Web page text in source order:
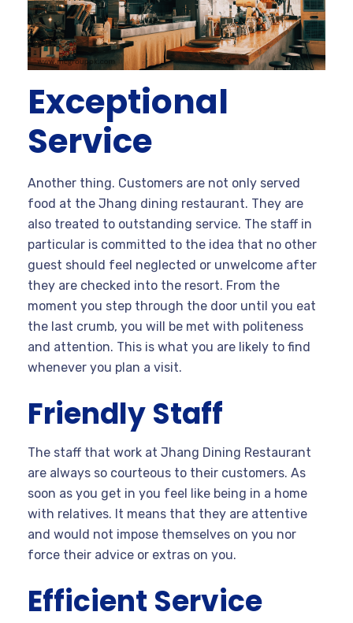
Exceptional
Service
Another thing. Customers are not only served
food at the Jhang dining restaurant. They are
also treated to outstanding service. The staff in
particular is committed to the idea that no other
guest should feel neglected or unwelcome after
they are checked into the resort. From the
moment you step through the door until you eat
the last crumb, you will be met with politeness
and attention. This is what you are likely to find
whenever you plan a visit.
Friendly Staff
The staff that work at Jhang Dining Restaurant
are always so courteous to their customers. As
soon as you get in you feel like being in a home
with relatives. It means that they are attentive
and would not impose themselves on you nor
force their advice or extras on you.
Efficient Service